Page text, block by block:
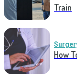
Train
How